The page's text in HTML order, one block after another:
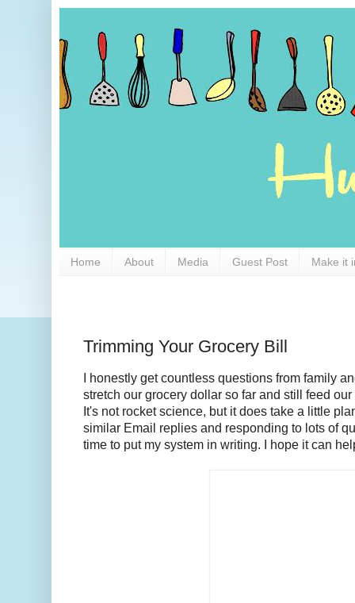
Home About Media Guest Post Make it
Trimming Your Grocery Bill
I honestly get countless questions from family
stretch our grocery dollar so far and still feed
It's not rocket science, but it does take a little
similar Email replies and responding to lots of
time to put my system in writing. I hope it can